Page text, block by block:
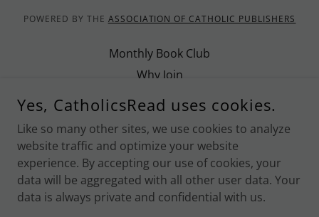
POWERED BY THE ASSOCIATION OF CATHOLIC PUBLISHERS
Monthly Book Club
Why Join
Promote CatholicsRead
Privacy Policy
Terms and Conditions
Yes, CatholicsRead uses cookies.
Like so many other sites, we use cookies to analyze
website traffic and optimize your website
experience. By accepting our use of cookies, your
data will be aggregated with all other user data. Your
data is always private and confidential with us.